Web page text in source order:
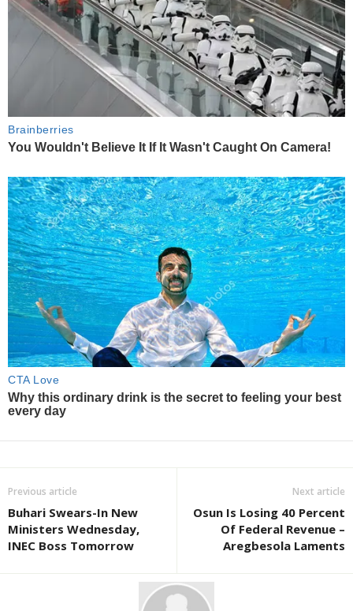
Previous article
Buhari Swears-In New
Ministers Wednesday,
INEC Boss Tomorrow
Next article
Osun Is Losing 40 Percent
Of Federal Revenue –
Aregbesola Laments